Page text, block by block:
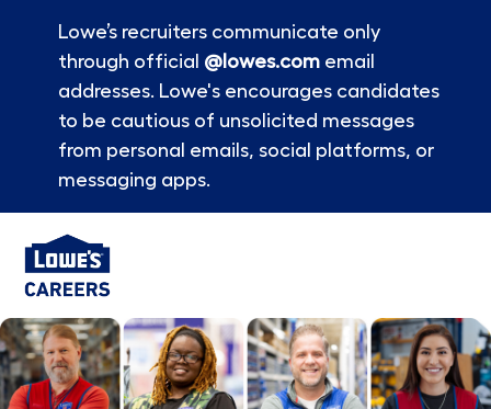
Lowe’s recruiters communicate only
through official @lowes.comemail
addresses. Lowe's encourages candidates
to be cautious of unsolicited messages
from personal emails, social platforms, or
messaging apps.
-